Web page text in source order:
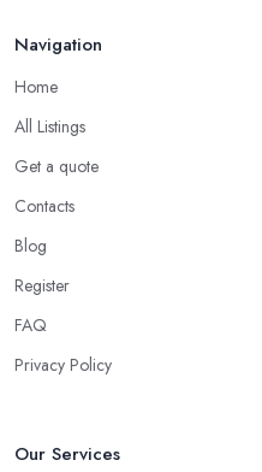
Navigation
Home
All Listings
Get a quote
Contacts
Blog
Register
FAQ
Privacy Policy
Our Services